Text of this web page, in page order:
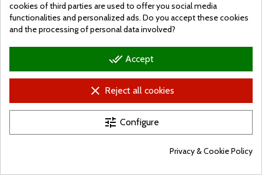
© Ugralo.hu - Minden jog fenntartva. Készítette:
cookies of third parties are used to offer you social media
functionalities and personalized ads. Do you accept these cookies
and the processing of personal data involved?
done_all Accept
clear Reject all cookies
tune Configure
Privacy & Cookie Policy